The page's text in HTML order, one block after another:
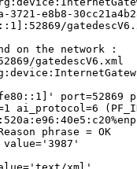
3721-e8b8-
on the network :
gatedescV6.xml
port=52869
ai_protocol=6
phrase = OK
'3987'